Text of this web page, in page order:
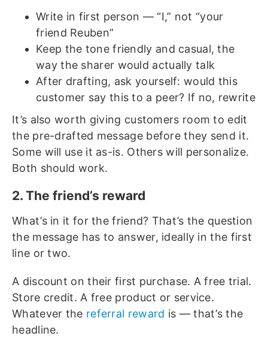
Write in first person — “I,” not “your
friend Reuben”
Keep the tone friendly and casual, the
way the sharer would actually talk
After drafting, ask yourself: would this
customer say this to a peer? If no, rewrite
It’s also worth giving customers room to edit
the pre-drafted message before they send it.
Some will use it as-is. Others will personalize.
Both should work.
2. The friend’s reward
What’s in it for the friend? That’s the question
the message has to answer, ideally in the first
line or two.
A discount on their first purchase. A free trial.
Store credit. A free product or service.
Whatever the referral reward is — that’s the
headline.